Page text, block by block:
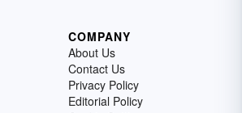
COMPANY
About Us
Contact Us
Privacy Policy
Editorial Policy